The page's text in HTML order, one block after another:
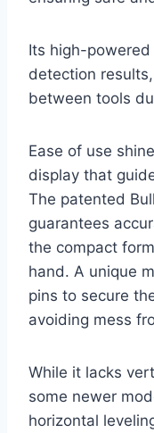
Its high-
detection
between tools
Ease of use
display that
The patented
guarantees
the compact
hand. A unique
pins to secure
avoiding mess
While it lacks
some newer
horizontal